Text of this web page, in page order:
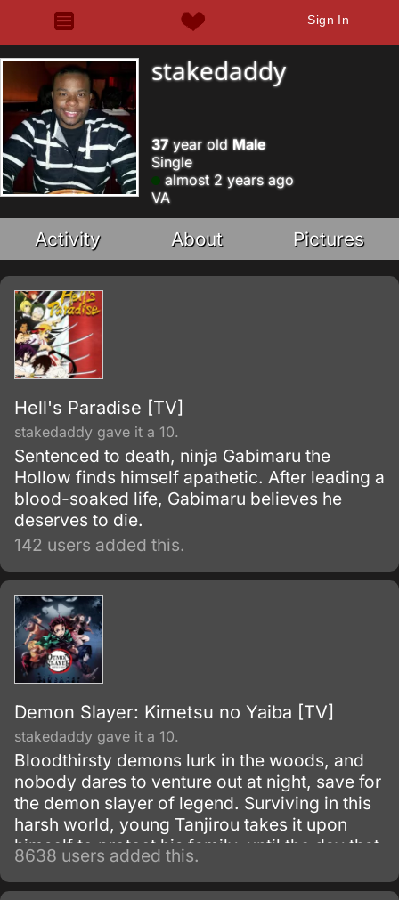
Sign In
stakedaddy
37year old Male
Single
almost 2 years ago
VA
Activity About Pictures
Hell's Paradise [TV]
stakedaddy gave it a 10.
Sentenced to death, ninja Gabimaru the
Hollow finds himself apathetic. After leading a
blood-soaked life, Gabimaru believes he
deserves to die.
142 users added this.
Demon Slayer: Kimetsu no Yaiba [TV]
stakedaddy gave it a 10.
Bloodthirsty demons lurk in the woods, and
nobody dares to venture out at night, save for
the demon slayer of legend. Surviving in this
harsh world, young Tanjirou takes it upon
himself to protect his family–until the day that
everything is taken from him in a vicious
slaughter.
8638 users added this.